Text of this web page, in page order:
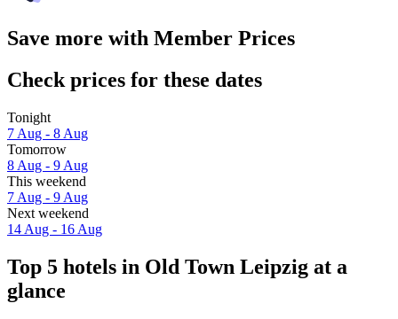
Save more with Member Prices
Check prices for these dates
Tonight
7 Aug - 8 Aug
Tomorrow
8 Aug - 9 Aug
This weekend
7 Aug - 9 Aug
Next weekend
14 Aug - 16 Aug
Top 5 hotels in Old Town Leipzig at a
glance